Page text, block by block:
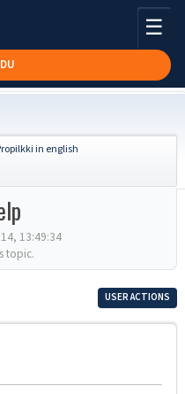
☰
in english
13:49:34
topic.
USER ACTIONS